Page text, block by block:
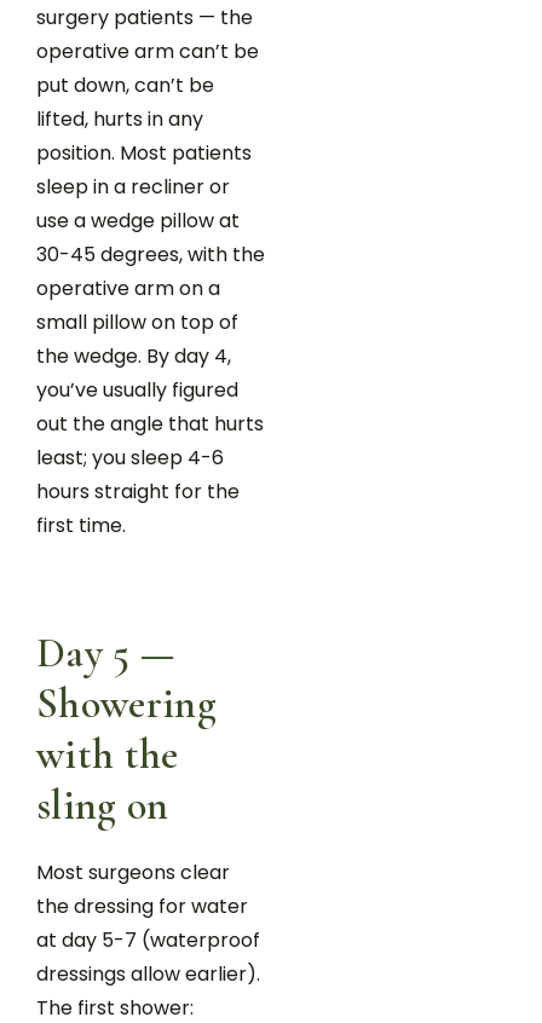
surgery patients — the
operative arm can’t be
put down, can’t be
lifted, hurts in any
position. Most patients
sleep in a recliner or
use a wedge pillow at
30-45 degrees, with the
operative arm on a
small pillow on top of
the wedge. By day 4,
you’ve usually figured
out the angle that hurts
least; you sleep 4-6
hours straight for the
first time.
Day 5 —
Showering
with the
sling on
Most surgeons clear
the dressing for water
at day 5-7 (waterproof
dressings allow earlier).
The first shower: